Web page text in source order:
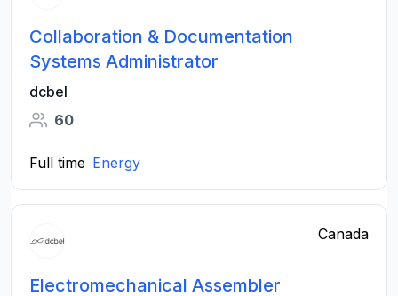
Collaboration & Documentation
Systems Administrator
dcbel
60
Full time Energy
Canada
Electromechanical Assembler